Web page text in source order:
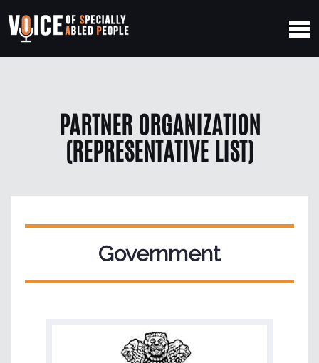
PARTNER ORGANIZATION
(REPRESENTATIVE LIST)
Government